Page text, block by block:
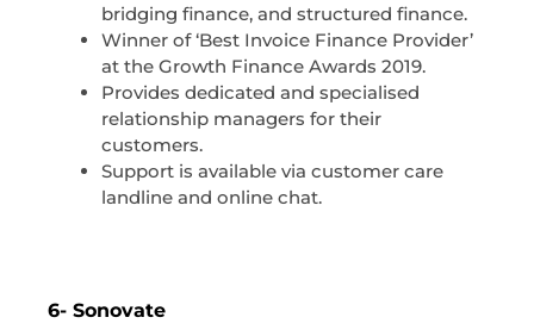
bridging finance, and structured finance.
Winner of ‘Best Invoice Finance Provider’
at the Growth Finance Awards 2019.
Provides dedicated and specialised
relationship managers for their
customers.
Support is available via customer care
landline and online chat.
6- Sonovate